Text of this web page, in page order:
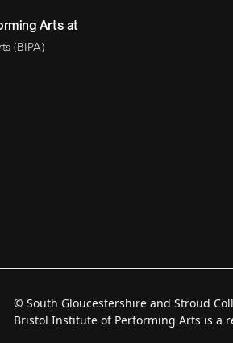
Arts at
(BIPA)
© South Gloucestershire and Stroud
Bristol Institute of Performing Arts is a